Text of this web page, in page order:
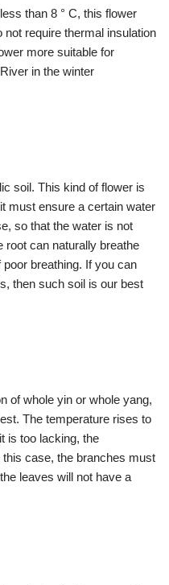
than 8 ° C, this flower
require thermal insulation
more suitable for
in the winter
soil. This kind of flower is
must ensure a certain water
so that the water is not
root can naturally breathe
breathing. If you can
then such soil is our best
of whole yin or whole yang,
The temperature rises to
is too lacking, the
case, the branches must
leaves will not have a